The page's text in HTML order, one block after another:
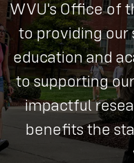
WVU's Office of
to providing our
education and
to supporting
impactful
benefits the